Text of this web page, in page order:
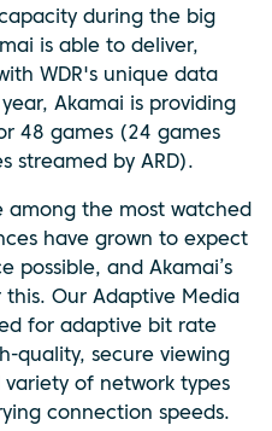
during the big
is able to deliver,
WDR's unique data
Akamai is providing
48 games (24 games
streamed by ARD).
among the most watched
have grown to expect
possible, and Akamai’s
Our Adaptive Media
for adaptive bit rate
quality, secure viewing
of network types
connection speeds.